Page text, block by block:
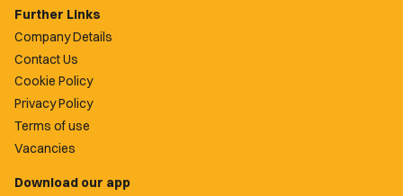
Further Links
Company Details
Contact Us
Cookie Policy
Privacy Policy
Terms of use
Vacancies
Download our app